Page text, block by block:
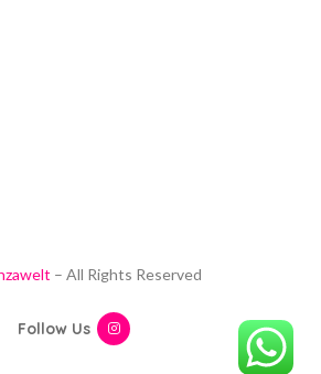
– All Rights Reserved
Follow Us